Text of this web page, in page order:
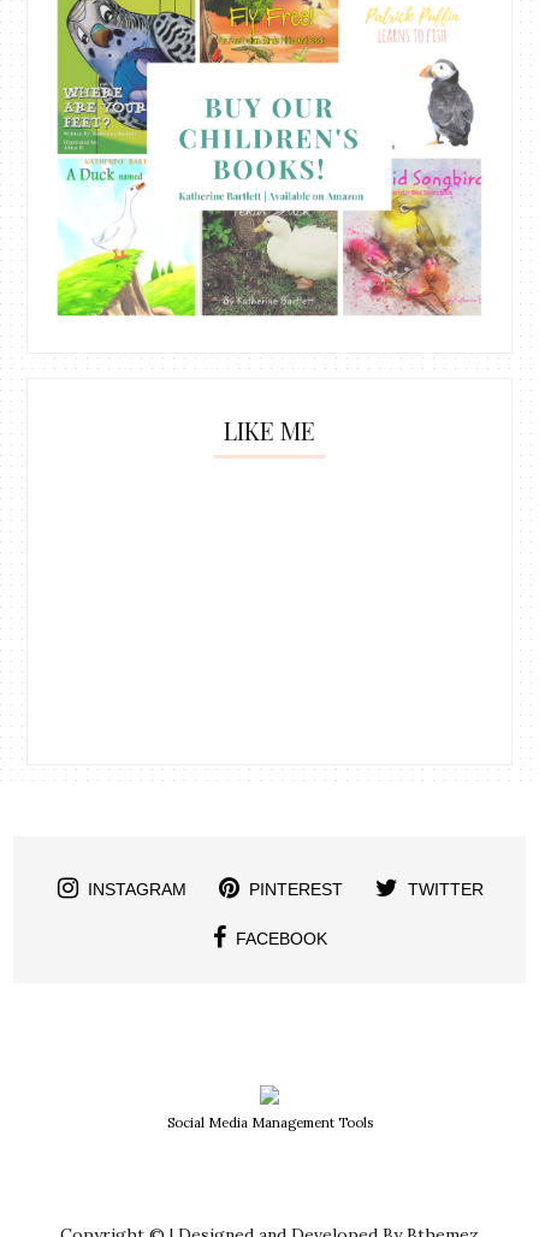
LIKE ME
INSTAGRAM PINTEREST TWITTER
FACEBOOK
Social Media Management Tools